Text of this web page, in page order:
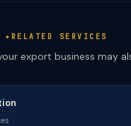
RELATED SERVICES
export business may